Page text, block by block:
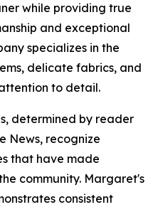
while providing true
and exceptional
specializes in the
delicate fabrics, and
to detail.
determined by reader
News, recognize
that have made
community. Margaret's
consistent